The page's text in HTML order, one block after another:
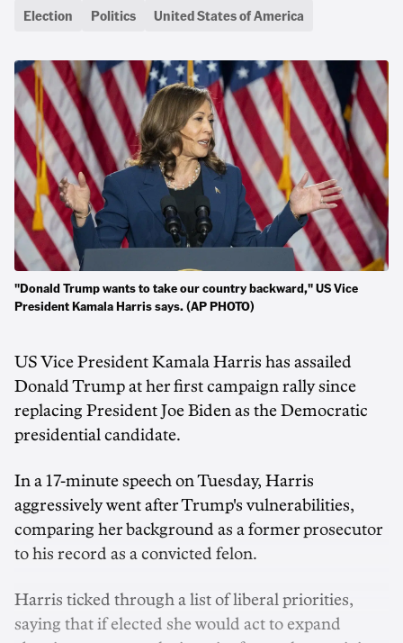
Election Politics United States of America
"Donald Trump wants to take our country backward," US Vice
President Kamala Harris says. (AP PHOTO)
US Vice President Kamala Harris has assailed
Donald Trump at her first campaign rally since
replacing President Joe Biden as the Democratic
presidential candidate.
In a 17-minute speech on Tuesday, Harris
aggressively went after Trump's vulnerabilities,
comparing her background as a former prosecutor
to his record as a convicted felon.
Harris ticked through a list of liberal priorities,
saying that if elected she would act to expand